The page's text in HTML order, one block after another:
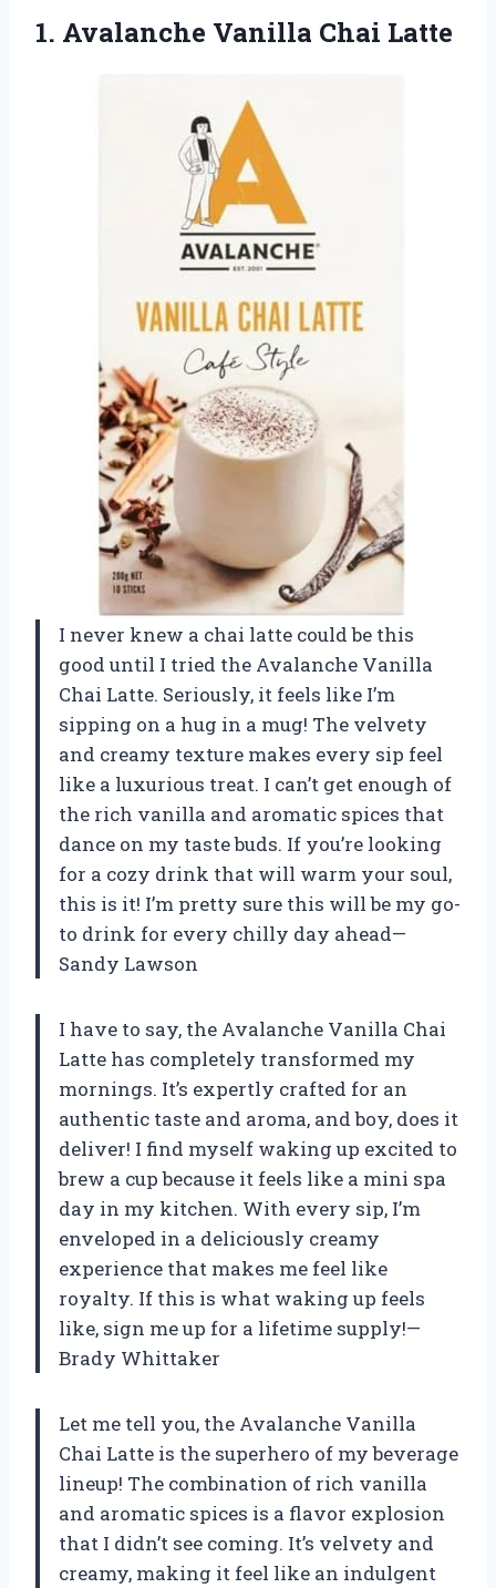
1. Avalanche Vanilla Chai Latte
I never knew a chai latte could be this
good until I tried the Avalanche Vanilla
Chai Latte. Seriously, it feels like I’m
sipping on a hug in a mug! The velvety
and creamy texture makes every sip feel
like a luxurious treat. I can’t get enough of
the rich vanilla and aromatic spices that
dance on my taste buds. If you’re looking
for a cozy drink that will warm your soul,
this is it! I’m pretty sure this will be my go-
to drink for every chilly day ahead—
Sandy Lawson
I have to say, the Avalanche Vanilla Chai
Latte has completely transformed my
mornings. It’s expertly crafted for an
authentic taste and aroma, and boy, does it
deliver! I find myself waking up excited to
brew a cup because it feels like a mini spa
day in my kitchen. With every sip, I’m
enveloped in a deliciously creamy
experience that makes me feel like
royalty. If this is what waking up feels
like, sign me up for a lifetime supply!—
Brady Whittaker
Let me tell you, the Avalanche Vanilla
Chai Latte is the superhero of my beverage
lineup! The combination of rich vanilla
and aromatic spices is a flavor explosion
that I didn’t see coming. It’s velvety and
creamy, making it feel like an indulgent